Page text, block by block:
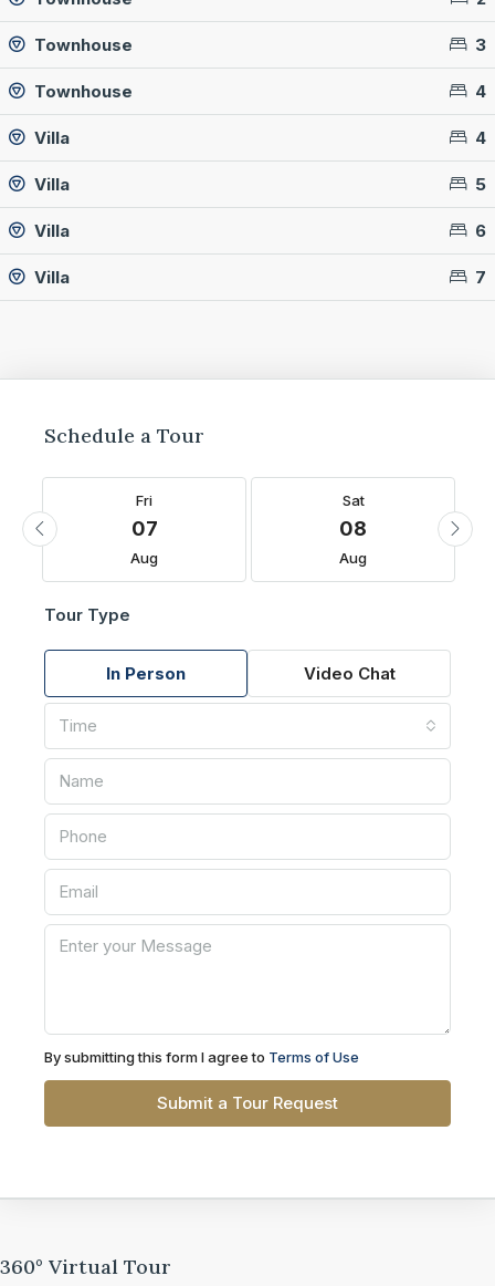
Townhouse 3
Townhouse 4
Villa 4
Villa 5
Villa 6
Villa 7
Schedule a Tour
Fri
07
Aug
Sat
08
Aug
Tour Type
In Person Video Chat
Time
By submitting this form I agree to Terms of Use
Submit a Tour Request
360° Virtual Tour